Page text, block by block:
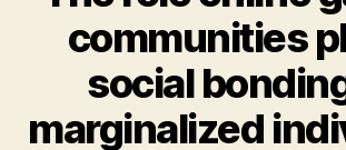
communities
social
marginalized